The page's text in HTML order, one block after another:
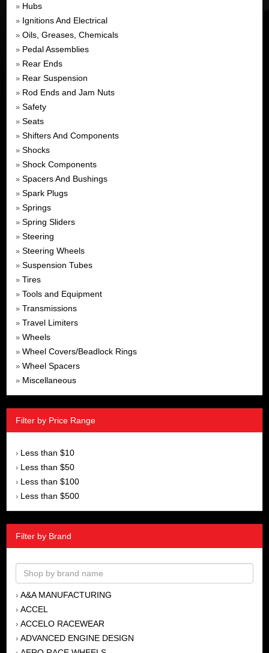
» Hubs
» Ignitions And Electrical
» Oils, Greases, Chemicals
» Pedal Assemblies
» Rear Ends
» Rear Suspension
» Rod Ends and Jam Nuts
» Safety
» Seats
» Shifters And Components
» Shocks
» Shock Components
» Spacers And Bushings
» Spark Plugs
» Springs
» Spring Sliders
» Steering
» Steering Wheels
» Suspension Tubes
» Tires
» Tools and Equipment
» Transmissions
» Travel Limiters
» Wheels
» Wheel Covers/Beadlock Rings
» Wheel Spacers
» Miscellaneous
Filter by Price Range
› Less than $10
› Less than $50
› Less than $100
› Less than $500
Filter by Brand
› A&A MANUFACTURING
› ACCEL
› ACCELO RACEWEAR
› ADVANCED ENGINE DESIGN